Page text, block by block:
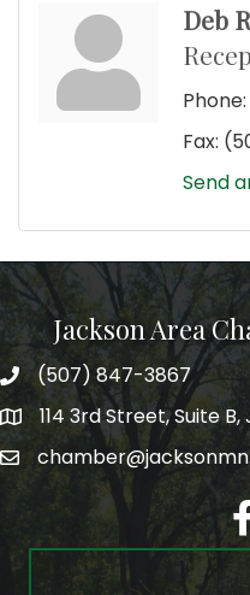
Deb
Phone:
Fax:
Send
Jackson Area
phone(507) 847-3867
map114 3rd Street, Suite
email